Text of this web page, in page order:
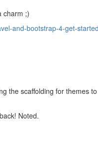
charm ;)
and-bootstrap-4-get-
the scaffolding for themes
Noted.